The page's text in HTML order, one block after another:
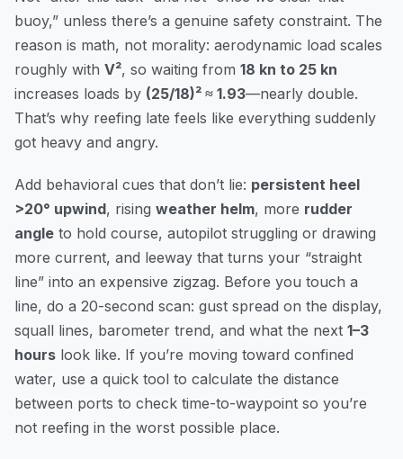
buoy,” unless there’s a genuine safety constraint. The
reason is math, not morality: aerodynamic load scales
roughly with V², so waiting from 18 kn to 25 kn
increases loads by (25/18)² ≈ 1.93—nearly double.
That’s why reefing late feels like everything suddenly
got heavy and angry.
Add behavioral cues that don’t lie: persistent heel
>20° upwind, rising weather helm, more rudder
angle to hold course, autopilot struggling or drawing
more current, and leeway that turns your “straight
line” into an expensive zigzag. Before you touch a
line, do a 20-second scan: gust spread on the display,
squall lines, barometer trend, and what the next 1–3
hours look like. If you’re moving toward confined
water, use a quick tool to calculate the distance
between ports to check time-to-waypoint so you’re
not reefing in the worst possible place.